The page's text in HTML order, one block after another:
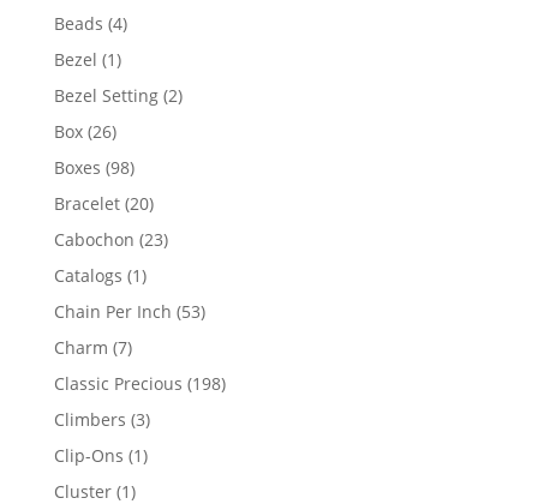
products
Beads 44
Bezel 11
product
Bezel Setting 22
Box 2626
products
Boxes 9898
products
Bracelet 2020
products
Cabochon 2323
Catalogs 11
product
Chain Per Inch 5353
Charm 77
products
Classic Precious 198198
Climbers 33
products
Clip-Ons 11
Cluster 11